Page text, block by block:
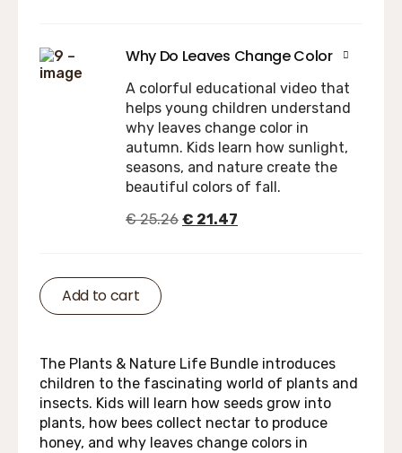
Why Do Leaves Change Color
A colorful educational video that
helps young children understand
why leaves change color in
autumn. Kids learn how sunlight,
seasons, and nature create the
beautiful colors of fall.
€25.26 € 21.47
Add to cart
The Plants & Nature Life Bundle introduces
children to the fascinating world of plants and
insects. Kids will learn how seeds grow into
plants, how bees collect nectar to produce
honey, and why leaves change colors in